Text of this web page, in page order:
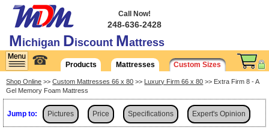
Michigan Discount Mattress
Call Now!
248-636-2428
☎ Products Mattresses Custom Sizes
Shop Online >>Custom Mattresses 66 x 80 >> Luxury Firm 66 x 80 >> Extra Firm 8 - A
Gel Memory Foam Mattress
Jump to: Pictures Price Specifications Expert's Opinion